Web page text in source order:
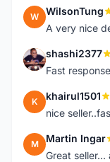
W WilsonTung
A very nice
S shashi2377
Fast
K khairul1501
nice
M Martin Ingar
Great seller...